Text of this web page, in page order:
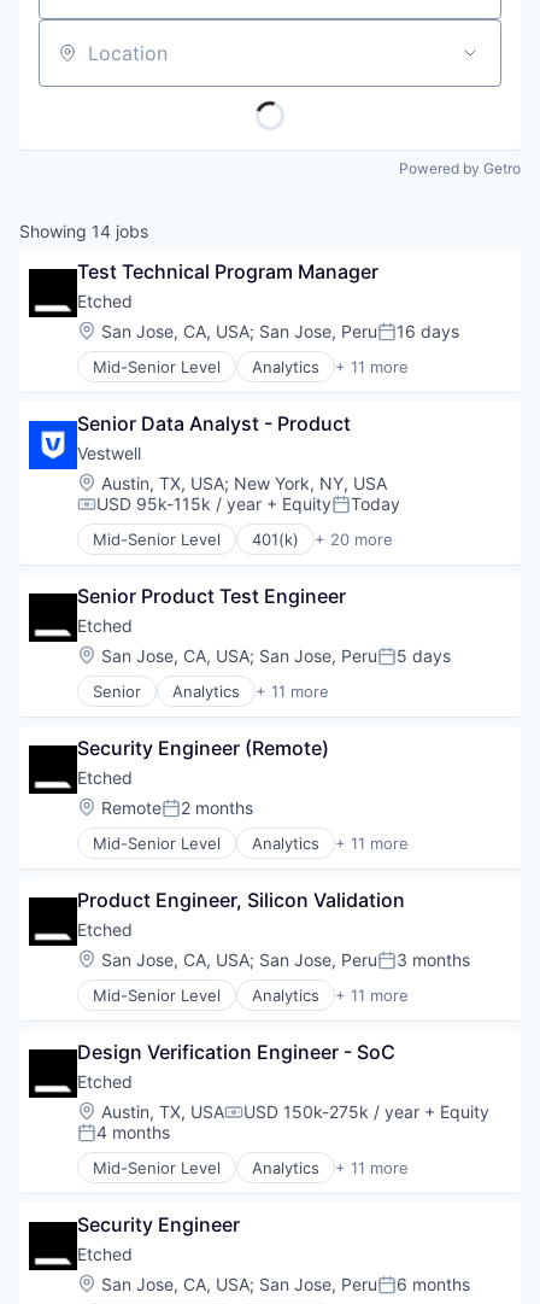
Location
Powered by Getro
Showing 14 jobs
Test Technical Program Manager
Etched
Location:
San Jose, CA, USA; San Jose, PeruPosted:
16 days
Mid-Senior Level Analytics + 11 more
Application Specific Integrated Circuit (ASIC)
Cloud Security
Compliance
Consumer Electronics
Data & Analytics
Data Governance
Hardware
Semiconductor
Software
Senior Data Analyst - Product
Vestwell
Location:
Austin, TX, USA; New York, NY, USA
Compensation:
USD 95k-115k / year + EquityPosted:
Today
Mid-Senior Level 401(k) + 20 more
Administrative Services
Business/Productivity Software
Community and Lifestyle
Employee Benefits
Finance
Financial Advisors
Financial Software
Fintech
Health Care
Holding Company
Human Resources Hr
Investment Management
Other Financial Services
Platform
Retirement
Retirement Planning
Software
Student Loans
Senior Product Test Engineer
Etched
Location:
San Jose, CA, USA; San Jose, PeruPosted:
5 days
Senior Analytics + 11 more
Application Specific Integrated Circuit (ASIC)
Cloud Security
Compliance
Consumer Electronics
Data & Analytics
Data Governance
Manufacturing
Semiconductor
Software
Security Engineer (Remote)
Etched
Location:
RemotePosted:
2 months
Mid-Senior Level Analytics + 11 more
Application Specific Integrated Circuit (ASIC)
Cloud Security
Compliance
Consumer Electronics
Data & Analytics
Data Governance
Manufacturing
Semiconductor
Software
Product Engineer, Silicon Validation
Etched
Location:
San Jose, CA, USA; San Jose, PeruPosted:
3 months
Mid-Senior Level Analytics + 11 more
Application Specific Integrated Circuit (ASIC)
Cloud Security
Compliance
Consumer Electronics
Data & Analytics
Data Governance
Hardware
Semiconductor
Software
Design Verification Engineer - SoC
Etched
Location:
Austin, TX, USACompensation:
USD 150k-275k / year + Equity
Posted:
4 months
Mid-Senior Level Analytics + 11 more
Application Specific Integrated Circuit (ASIC)
Cloud Security
Compliance
Consumer Electronics
Data & Analytics
Security Engineer
Etched
Location:
San Jose, CA, USA; San Jose, PeruPosted:
6 months